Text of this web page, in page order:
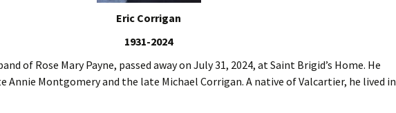
Eric Corrigan
1931-2024
of Rose Mary Payne, passed away on July 31, 2024, at Saint Brigid’s Home. He
Annie Montgomery and the late Michael Corrigan. A native of Valcartier, he lived in